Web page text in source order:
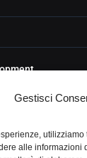
Gestisci
alle informazioni